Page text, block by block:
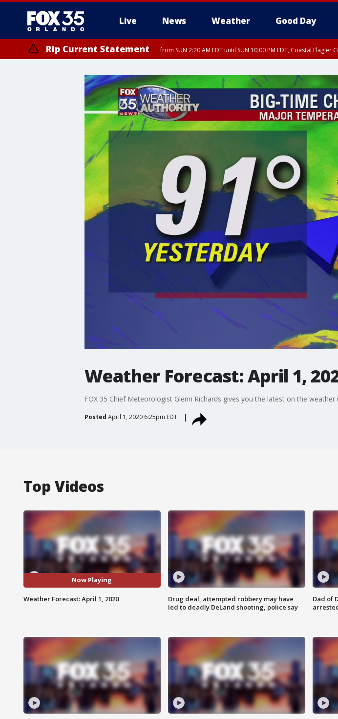
Live News Weather Good Day
Rip Current Statement from SUN 2:20 AM EDT until SUN 10:00 PM EDT, Coastal Flagler
Weather Forecast: April 1,
FOX 35 Chief Meteorologist Glenn Richards gives you the latest on the weather
Posted April 1, 2020 6:25pm EDT
Top Videos
Now Playing
Weather Forecast: April 1, 2020
Drug deal, attempted robbery may have
led to deadly DeLand shooting, police say
Dad of